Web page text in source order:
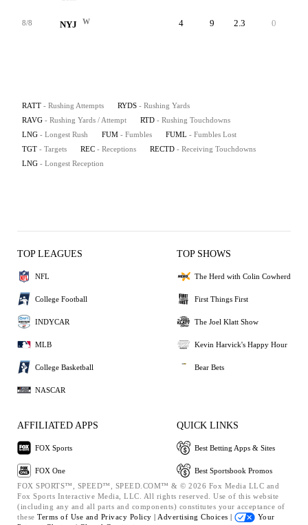
8/8 NYJ W 4 9 2.3 0
RATT - Rushing Attempts RYDS - Rushing Yards
RAVG - Rushing Yards / Attempt RTD - Rushing Touchdowns
LNG - Longest Rush FUM - Fumbles FUML - Fumbles Lost
TGT - Targets REC - Receptions RECTD - Receiving Touchdowns
LNG - Longest Reception
TOP LEAGUES
NFL
College Football
INDYCAR
MLB
College Basketball
NASCAR
TOP SHOWS
The Herd with Colin Cowherd
First Things First
The Joel Klatt Show
Kevin Harvick's Happy Hour
Bear Bets
AFFILIATED APPS
FOX Sports
FOX One
QUICK LINKS
Best Betting Apps & Sites
Best Sportsbook Promos
FOX SPORTS™, SPEED™, SPEED.COM™ & © 2026 Fox Media LLC and
Fox Sports Interactive Media, LLC. All rights reserved. Use of this website
(including any and all parts and components) constitutes your acceptance of
these Terms of Use and Privacy Policy | Advertising Choices |
Your